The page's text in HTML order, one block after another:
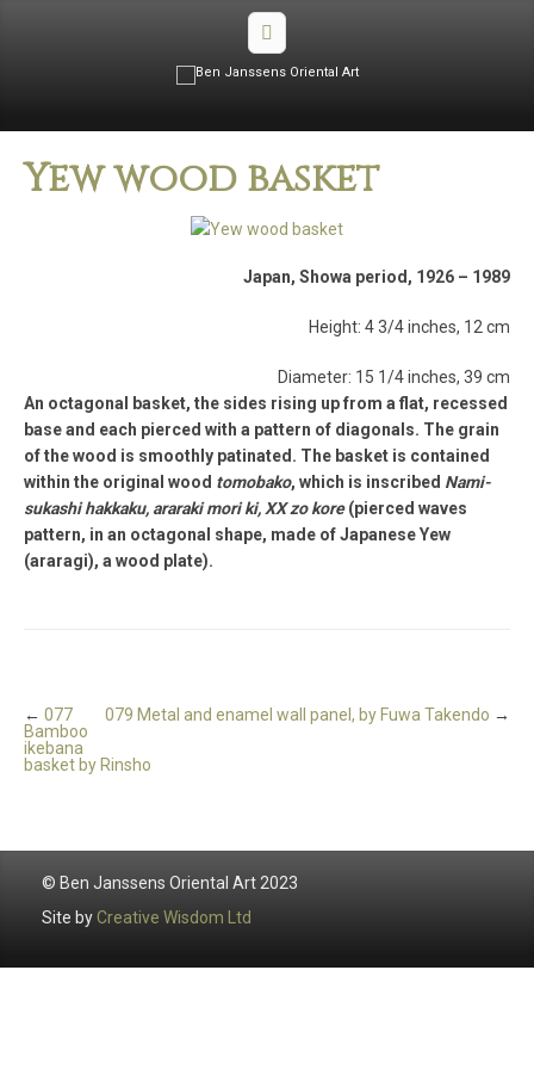
Yew wood basket
Japan, Showa period, 1926 – 1989
Height: 4 3/4 inches, 12 cm
Diameter: 15 1/4 inches, 39 cm
An octagonal basket, the sides rising up from a flat, recessed
base and each pierced with a pattern of diagonals. The grain
of the wood is smoothly patinated. The basket is contained
within the original wood tomobako, which is inscribed Nami-
sukashi hakkaku, araraki mori ki, XX zo kore(pierced waves
pattern, in an octagonal shape, made of Japanese Yew
(araragi), a wood plate).
079 Metal and enamel wall panel, by Fuwa Takendo →
← 077
Bamboo
ikebana
basket by Rinsho
© Ben Janssens Oriental Art 2023
Site byCreative Wisdom Ltd